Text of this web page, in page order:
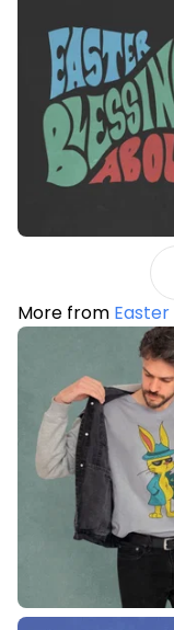
More from Easter